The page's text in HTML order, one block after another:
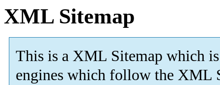
XML Sitemap
This is a XML Sitemap which is
engines which follow the XML